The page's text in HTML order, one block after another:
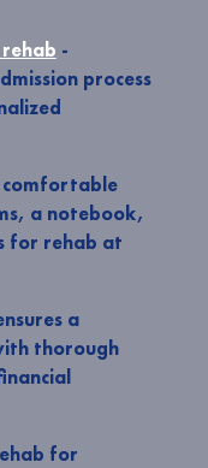
-
process
comfortable
a notebook,
for rehab at
a
thorough
for